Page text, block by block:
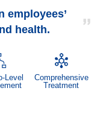
employees’
health.
Level
Comprehensive
Treatment